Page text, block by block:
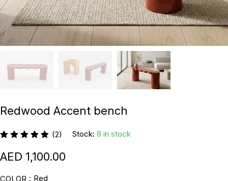
Redwood Accent bench
(2) Stock: 8 in stock
1,100.00
COLOR Red